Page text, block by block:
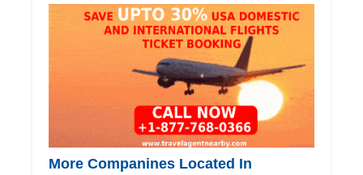
More Companines Located In